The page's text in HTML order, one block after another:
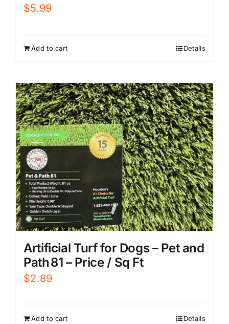
$5.99
Add to cart Details
Artificial Turf for Dogs – Pet and
Path 81 – Price / Sq Ft
$2.89
Add to cart Details